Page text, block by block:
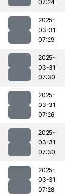
07:24
2025-
03-31
07:29
2025-
03-31
07:30
2025-
03-31
07:26
2025-
03-31
07:30
2025-
03-31
07:28